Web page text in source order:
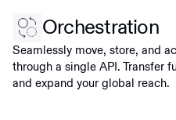
Orchestration
Seamlessly move, store, and
through a single API. Transfer
and expand your global reach.